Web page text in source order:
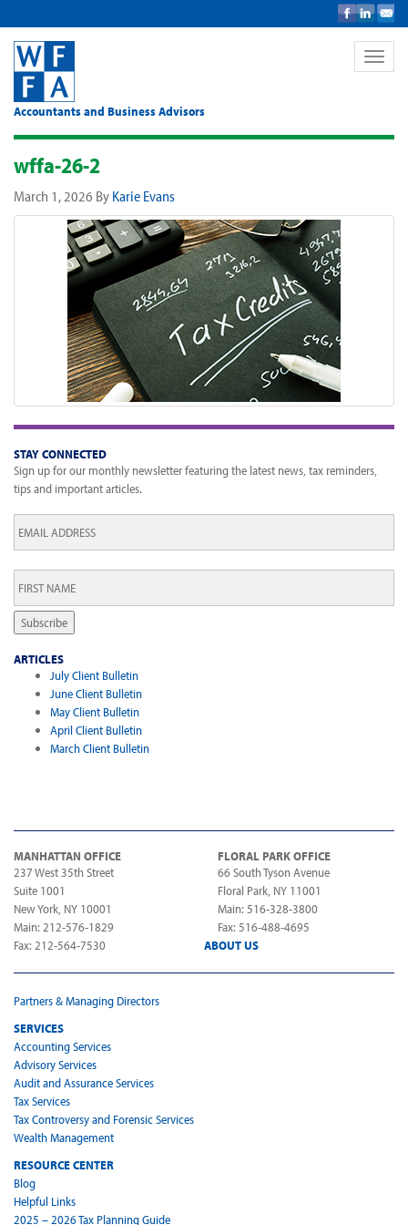
Toggle
Accountants and Business Advisors
wffa-26-2
March 1, 2026 By Karie Evans
STAY CONNECTED
Sign up for our monthly newsletter featuring the latest news, tax reminders,
tips and important articles.
Name
*
Subscribe
ARTICLES
July Client Bulletin
June Client Bulletin
May Client Bulletin
April Client Bulletin
March Client Bulletin
MANHATTAN OFFICE
237 West 35th Street
Suite 1001
New York, NY 10001
Main: 212-576-1829
Fax: 212-564-7530
FLORAL PARK OFFICE
66 South Tyson Avenue
Floral Park, NY 11001
Main: 516-328-3800
Fax: 516-488-4695
ABOUT US
Partners & Managing Directors
SERVICES
Accounting Services
Advisory Services
Audit and Assurance Services
Tax Services
Tax Controversy and Forensic Services
Wealth Management
RESOURCE CENTER
Blog
Helpful Links
2025 – 2026 Tax Planning Guide